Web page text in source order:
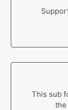
This sub
the